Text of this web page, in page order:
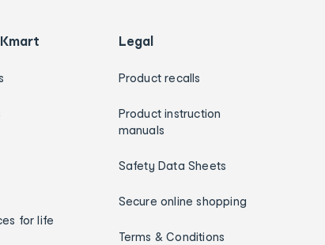
for life
Legal
Product recalls
Product instruction
manuals
Safety Data Sheets
Secure online shopping
Terms & Conditions